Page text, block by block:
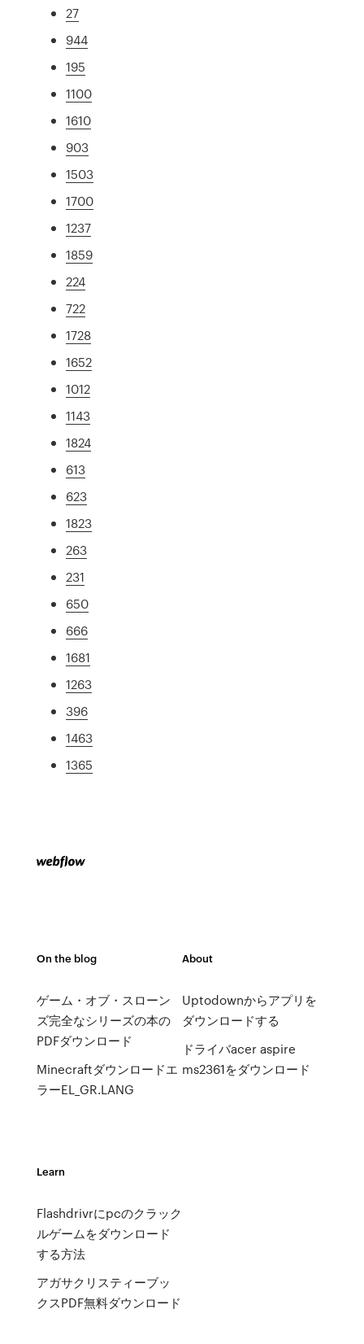
27
944
195
1100
1610
903
1503
1700
1237
1859
224
722
1728
1652
1012
1143
1824
613
623
1823
263
231
650
666
1681
1263
396
1463
1365
On the blog
ゲーム・オブ・スローン
ズ完全なシリーズの本の
PDFダウンロード
Minecraftダウンロードエ
ラーEL_GR.LANG
About
Uptodownからアプリを
ダウンロードする
ドライバacer aspire
ms2361をダウンロード
Learn
Flashdrivrにpcのクラック
ルゲームをダウンロード
する方法
アガサクリスティーブッ
クスPDF無料ダウンロード